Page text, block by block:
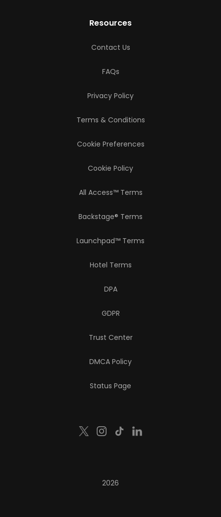
Resources
Contact Us
FAQs
Privacy Policy
Terms & Conditions
Cookie Preferences
Cookie Policy
All Access™ Terms
Backstage® Terms
Launchpad™ Terms
Hotel Terms
DPA
GDPR
Trust Center
DMCA Policy
Status Page
2026